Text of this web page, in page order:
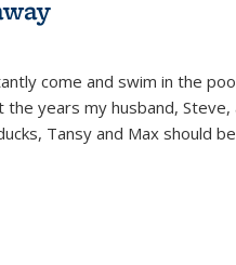
come and swim in the
years my husband,
Tansy and Max should